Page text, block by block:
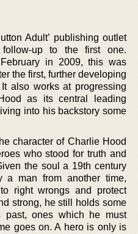
Adult’ publishing outlet
up to the first one.
in 2009, this was
the first, further developing
also works at progressing
as its central leading
into his backstory some
character of Charlie Hood
who stood for truth and
the soul a 19th century
a man from another time,
right wrongs and protect
strong, he still holds some
past, ones which he must
goes on. A hero is only is